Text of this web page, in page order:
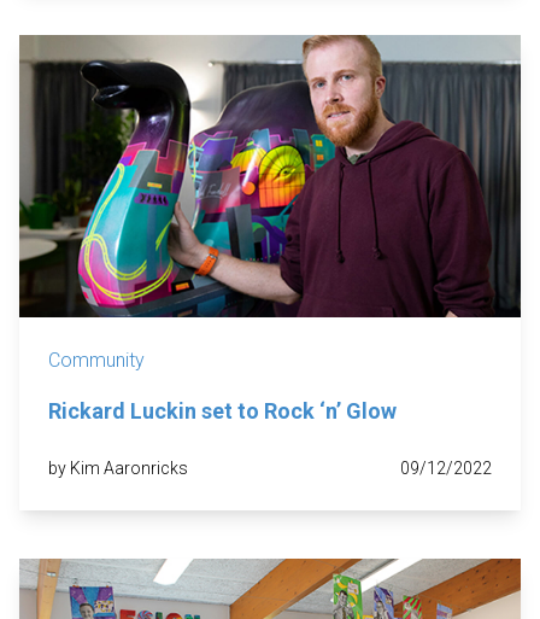
Community
Rickard Luckin set to Rock ‘n’ Glow
by Kim Aaronricks 09/12/2022